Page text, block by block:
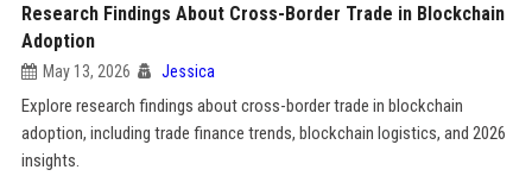
Research Findings About Cross-Border Trade in Blockchain
Adoption
May 13, 2026 Jessica
Explore research findings about cross-border trade in blockchain
adoption, including trade finance trends, blockchain logistics, and 2026
insights.